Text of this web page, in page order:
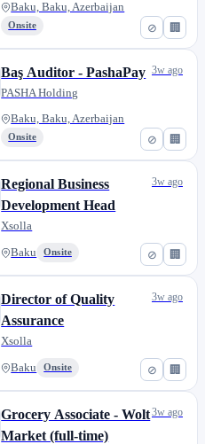
⊘ 🏢
Baku, Baku, Azerbaijan
Onsite
⊘ 🏢
Baş Auditor - PashaPay
PASHA Holding
Baku, Baku, Azerbaijan
Onsite
3w ago
⊘ 🏢
Regional Business
Development Head
Xsolla
Baku Onsite
3w ago
⊘ 🏢
Director of Quality
Assurance
Xsolla
Baku Onsite
3w ago
Grocery Associate - Wolt
Market (full-time)
3w ago